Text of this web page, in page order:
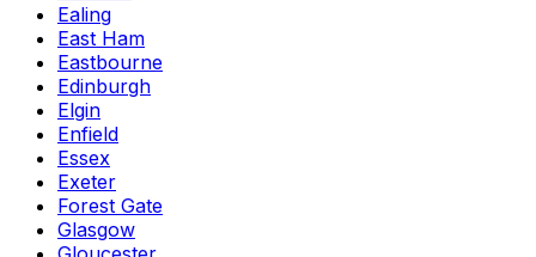
Ealing
East Ham
Eastbourne
Edinburgh
Elgin
Enfield
Essex
Exeter
Forest Gate
Glasgow